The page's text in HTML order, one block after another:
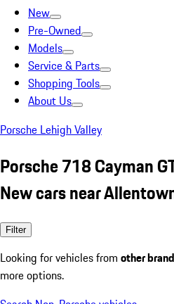
New
Pre-Owned
Models
Service & Parts
Shopping Tools
About Us
Porsche Lehigh Valley
Porsche 718 Cayman
New cars near
Filter
Looking for vehicles from other
more options.